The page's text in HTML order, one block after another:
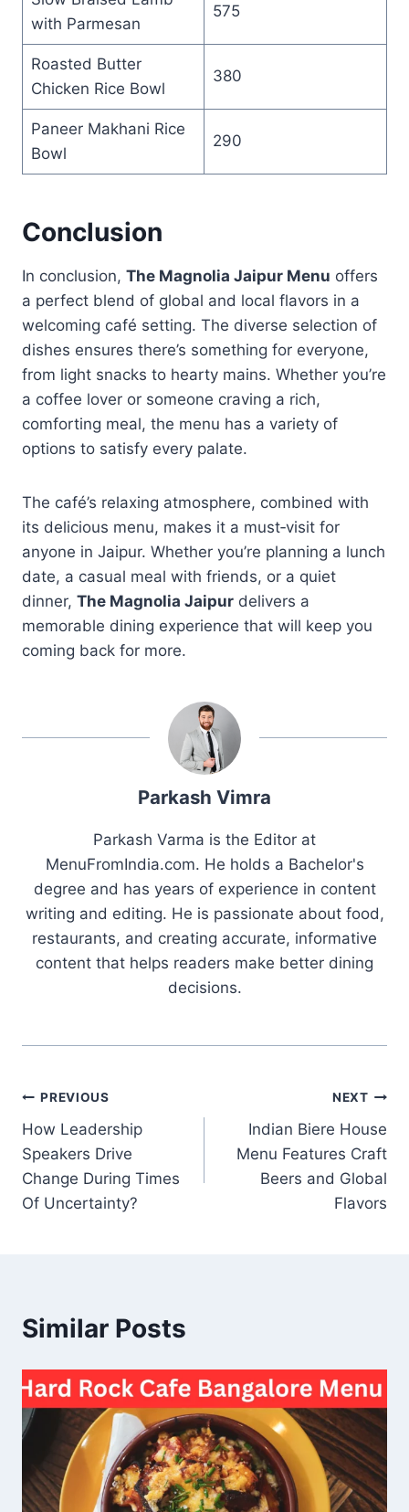
with Parmesan
575
Roasted Butter
Chicken Rice Bowl
380
Paneer Makhani Rice
Bowl
290
Conclusion
In conclusion, The Magnolia Jaipur Menu offers
a perfect blend of global and local flavors in a
welcoming café setting. The diverse selection of
dishes ensures there’s something for everyone,
from light snacks to hearty mains. Whether you’re
a coffee lover or someone craving a rich,
comforting meal, the menu has a variety of
options to satisfy every palate.
The café’s relaxing atmosphere, combined with
its delicious menu, makes it a must‑visit for
anyone in Jaipur. Whether you’re planning a lunch
date, a casual meal with friends, or a quiet
dinner, The Magnolia Jaipur delivers a
memorable dining experience that will keep you
coming back for more.
Parkash Vimra
Parkash Varma is the Editor at
MenuFromIndia.com. He holds a Bachelor's
degree and has years of experience in content
writing and editing. He is passionate about food,
restaurants, and creating accurate, informative
content that helps readers make better dining
decisions.
Post
navigation
PREVIOUS
How Leadership
Speakers Drive
Change During Times
Of Uncertainty?
NEXT
Indian Biere House
Menu Features Craft
Beers and Global
Flavors
Similar Posts